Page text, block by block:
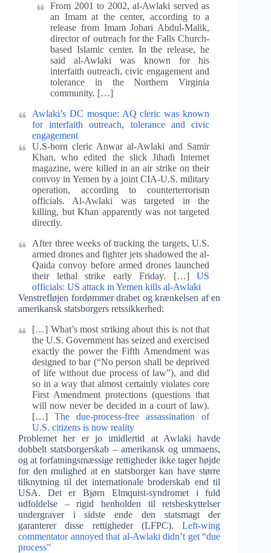
From 2001 to 2002, al-Awlaki served as
an Imam at the center, according to a
release from Imam Johari Abdul-Malik,
director of outreach for the Falls Church-
based Islamic center. In the release, he
said al-Awlaki was known for his
interfaith outreach, civic engagement and
tolerance in the Northern Virginia
community. […]
Awlaki’s DC mosque: AQ cleric was known
for interfaith outreach, tolerance and civic
engagement
U.S-born cleric Anwar al-Awlaki and Samir
Khan, who edited the slick Jihadi Internet
magazine, were killed in an air strike on their
convoy in Yemen by a joint CIA-U.S. military
operation, according to counterterrorism
officials. Al-Awlaki was targeted in the
killing, but Khan apparently was not targeted
directly.
After three weeks of tracking the targets, U.S.
armed drones and fighter jets shadowed the al-
Qaida convoy before armed drones launched
their lethal strike early Friday. […]US
officials: US attack in Yemen kills al-Awlaki
Venstrefløjen fordømmer drabet og krænkelsen af en
amerikansk statsborgers retssikkerhed:
[…] What’s most striking about this is not that
the U.S. Government has seized and exercised
exactly the power the Fifth Amendment was
designed to bar (“No person shall be deprived
of life without due process of law”), and did
so in a way that almost certainly violates core
First Amendment protections (questions that
will now never be decided in a court of law).
[…]The due-process-free assassination of
U.S. citizens is now reality
Problemet her er jo imidlertid at Awlaki havde
dobbelt statsborgerskab – amerikansk og ummaens,
og at forfatningsmæssige rettigheder ikke tager højde
for den mulighed at en statsborger kan have større
tilknytning til det internationale broderskab end til
USA. Det er Bjørn Elmquist-syndromet i fuld
udfoldelse – rigid henholden til retsbeskyttelser
undergraver i sidste ende den statsmagt der
garanterer disse rettigheder (LFPC).Left-wing
commentator annoyed that al-Awlaki didn’t get “due
process”